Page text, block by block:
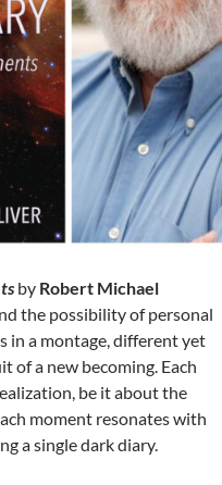
by Robert Michael
the possibility of personal
in a montage, different yet
of a new becoming. Each
be it about the
moment resonates with
a single dark diary.